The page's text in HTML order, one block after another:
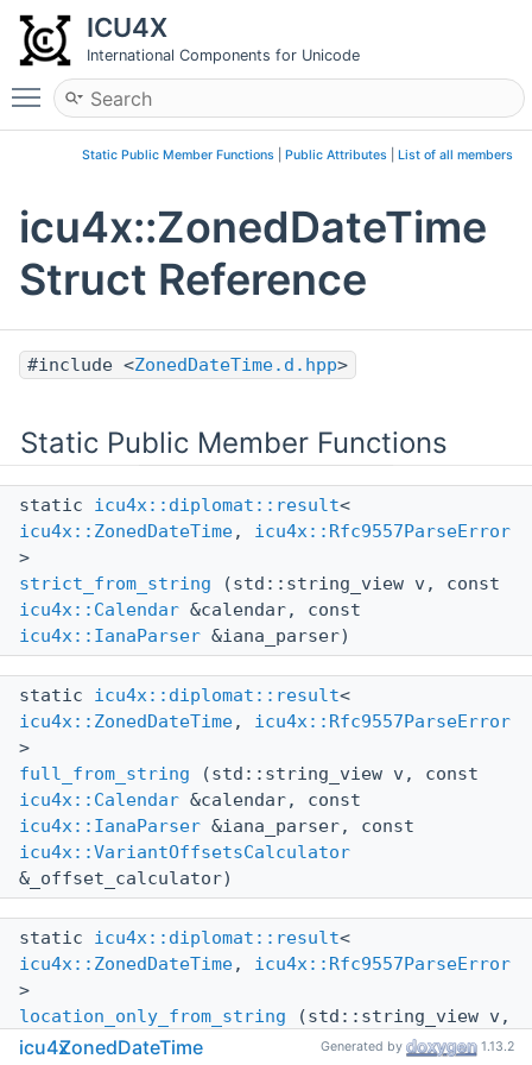
ICU4X
International Components for Unicode
Toggle main menu visibility
Static Public Member Functions Public Attributes List of all members
icu4x::ZonedDateTime
Struct Reference
#include <ZonedDateTime.d.hpp>
Static Public Member Functions
static icu4x::diplomat::result<
icu4x::ZonedDateTime, icu4x::Rfc9557ParseError
>
strict_from_string (std::string_view v, const
icu4x::Calendar &calendar, const
icu4x::IanaParser &iana_parser)
static icu4x::diplomat::result<
icu4x::ZonedDateTime, icu4x::Rfc9557ParseError
>
full_from_string (std::string_view v, const
icu4x::Calendar &calendar, const
icu4x::IanaParser &iana_parser, const
icu4x::VariantOffsetsCalculator
&_offset_calculator)
static icu4x::diplomat::result<
icu4x::ZonedDateTime, icu4x::Rfc9557ParseError
>
location_only_from_string (std::string_view v,
consticu4x::Calendar
&calendar, const
icu4xZonedDateTime Generated by 1.13.2